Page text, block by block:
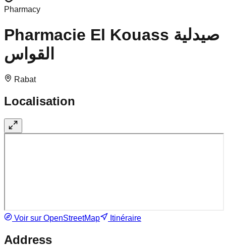
Pharmacy
Pharmacie El Kouass صيدلية
القواس
Rabat
Localisation
Voir sur OpenStreetMap Itinéraire
Address